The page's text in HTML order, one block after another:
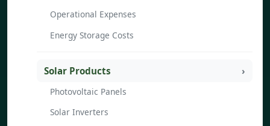
Operational Expenses
Energy Storage Costs
Solar Products
Photovoltaic Panels
Solar Inverters